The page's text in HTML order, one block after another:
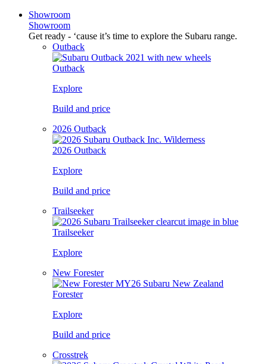
Showroom
Showroom
Get ready - ‘cause it’s time to explore the Subaru range.
Outback
Outback
Explore
Build and price
2026 Outback
2026 Outback
Explore
Build and price
Trailseeker
Trailseeker
Explore
New Forester
Forester
Explore
Build and price
Crosstrek